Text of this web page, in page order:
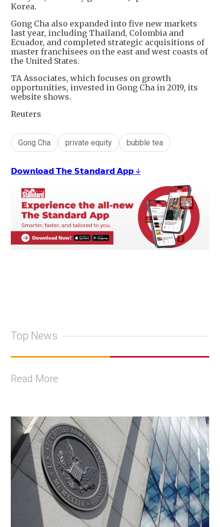
Korea.
Gong Cha also expanded into five new markets
last year, including Thailand, Colombia and
Ecuador, and completed strategic acquisitions of
master franchisees on the east and west coasts of
the United States.
TA Associates, which focuses on growth
opportunities, invested in Gong Cha in 2019, its
website shows.
Reuters
Gong Cha private equity bubble tea
𝗗𝗼𝘄𝗻𝗹𝗼𝗮𝗱 𝗧𝗵𝗲 𝗦𝘁𝗮𝗻𝗱𝗮𝗿𝗱 𝗔𝗽𝗽 ↓
Top News
Read More